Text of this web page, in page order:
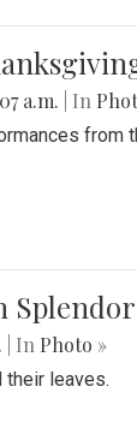
a.m. | In
from
Splendor
| In Photo »
leaves.